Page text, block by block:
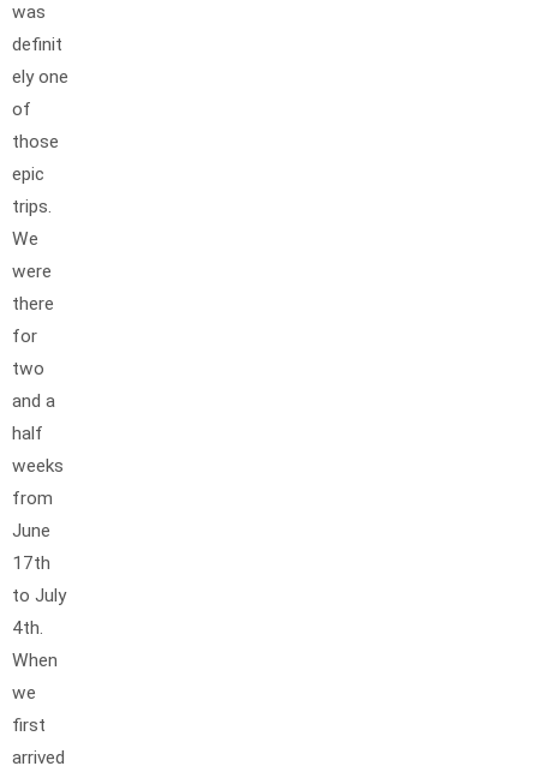
was
definit
ely one
of
those
epic
trips.
We
were
there
for
two
and a
half
weeks
from
June
17th
to July
4th.
When
we
first
arrived